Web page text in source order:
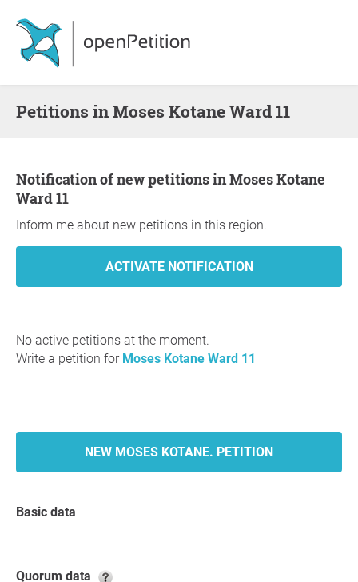
Petitions in Moses Kotane Ward 11
Notification of new petitions in Moses Kotane
Ward 11
Inform me about new petitions in this region.
No active petitions at the moment.
Write a petition for Moses Kotane Ward 11
NEW MOSES KOTANE. PETITION
Basic data
Quorum data